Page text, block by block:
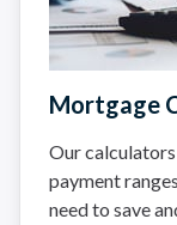
Mortgage
Our
payment
need to save